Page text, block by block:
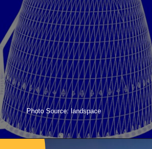
Photo Source: landspace